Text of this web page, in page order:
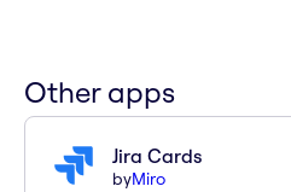
Other apps
Jira Cards
byMiro